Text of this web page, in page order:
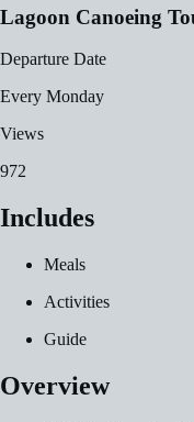
Lagoon Canoeing
Departure Date
Every Monday
Views
972
Includes
Meals
Activities
Guide
Overview